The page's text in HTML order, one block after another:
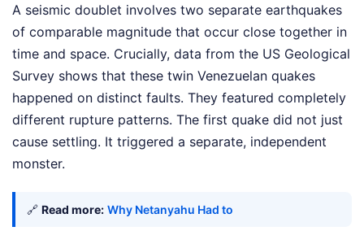
A seismic doublet involves two separate earthquakes
of comparable magnitude that occur close together in
time and space. Crucially, data from the US Geological
Survey shows that these twin Venezuelan quakes
happened on distinct faults. They featured completely
different rupture patterns. The first quake did not just
cause settling. It triggered a separate, independent
monster.
🔗 Read more: Why Netanyahu Had to